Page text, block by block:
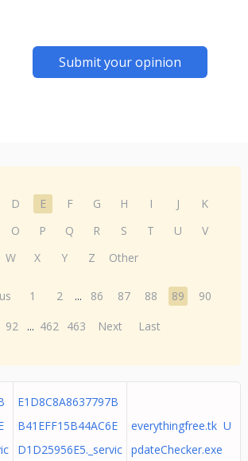
Submit your opinion
D E F G H I J
K
O P Q R S T U
V
W
X Y Z Other
1 2 ... 86 87 88 89
90
92 ... 462 463 Next Last
E1D8C8A8637797B
B41EFF15B44AC6E
D1D25956E5._servic
everythingfree.tk U
pdateChecker.exe